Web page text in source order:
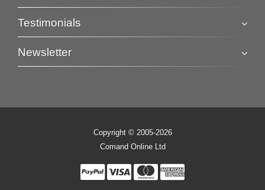
Testimonials
Newsletter
Copyright © 2005-2026
Comand Online Ltd